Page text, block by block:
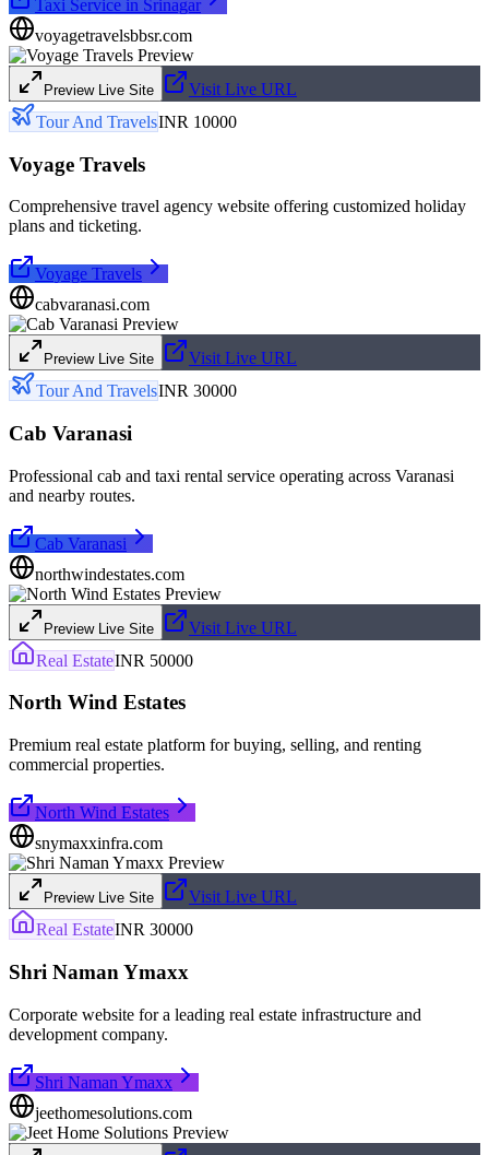
Taxi Service in Srinagar
voyagetravelsbbsr.com
Preview Live Site
Visit Live URL
Tour And TravelsINR 10000
Voyage Travels
Comprehensive travel agency website offering customized holiday
plans and ticketing.
Voyage Travels
cabvaranasi.com
Preview Live Site
Visit Live URL
Tour And TravelsINR 30000
Cab Varanasi
Professional cab and taxi rental service operating across Varanasi
and nearby routes.
Cab Varanasi
northwindestates.com
Preview Live Site
Visit Live URL
Real EstateINR 50000
North Wind Estates
Premium real estate platform for buying, selling, and renting
commercial properties.
North Wind Estates
snymaxxinfra.com
Preview Live Site
Visit Live URL
Real EstateINR 30000
Shri Naman Ymaxx
Corporate website for a leading real estate infrastructure and
development company.
Shri Naman Ymaxx
jeethomesolutions.com